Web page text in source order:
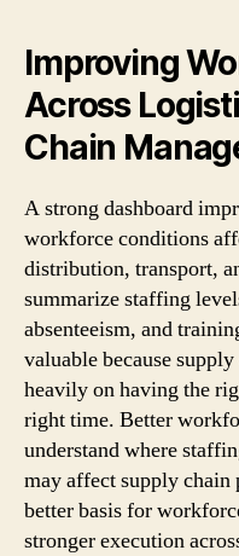
Improving
Across
Chain
A strong dashboard
workforce conditions
distribution, transport,
summarize staffing
absenteeism, and
valuable because
heavily on having the
right time. Better
understand where
may affect supply chain
better basis for
stronger execution